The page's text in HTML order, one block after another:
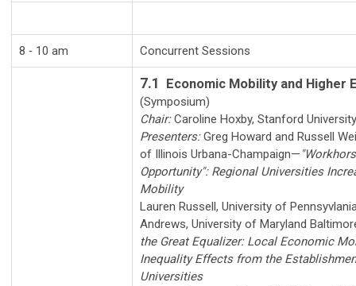
8 ‑ 10 am Concurrent Sessions
7.1 Economic Mobility and Higher
(Symposium)
Chair: Caroline Hoxby, Stanford University
Presenters:Greg Howard and Russell
of Illinois Urbana-Champaign—
Opportunity": Regional Universities
Mobility
Lauren Russell, University of
Andrews, University of Maryland
the Great Equalizer: Local Economic
Inequality Effects from the
Universities